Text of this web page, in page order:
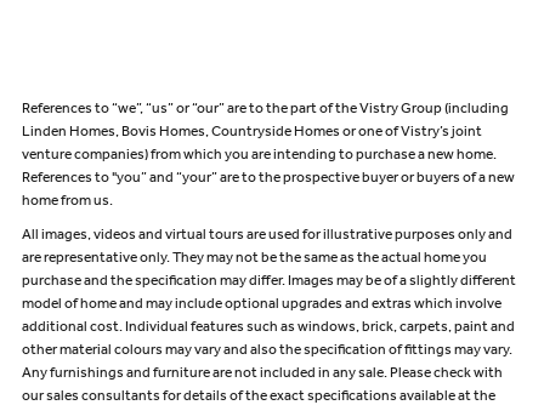
References to “we”, “us” or “our” are to the part of the Vistry Group (including
Linden Homes, Bovis Homes, Countryside Homes or one of Vistry’s joint
venture companies) from which you are intending to purchase a new home.
References to "you” and “your” are to the prospective buyer or buyers of a new
home from us.
All images, videos and virtual tours are used for illustrative purposes only and
are representative only. They may not be the same as the actual home you
purchase and the specification may differ. Images may be of a slightly different
model of home and may include optional upgrades and extras which involve
additional cost. Individual features such as windows, brick, carpets, paint and
other material colours may vary and also the specification of fittings may vary.
Any furnishings and furniture are not included in any sale. Please check with
our sales consultants for details of the exact specifications available at the